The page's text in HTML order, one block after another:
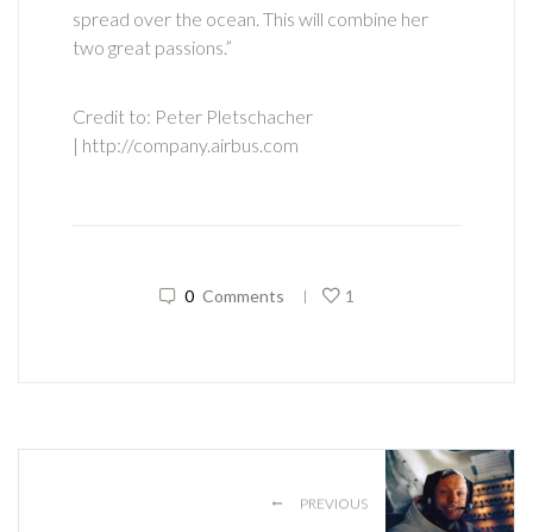
spread over the ocean. This will combine her
two great passions.”
Credit to: Peter Pletschacher
| http://company.airbus.com
0 Comments | 1
← PREVIOUS